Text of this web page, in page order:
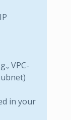
VPC-
in your